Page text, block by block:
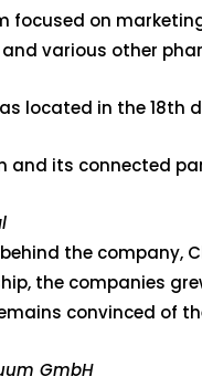
focused on
various other
located in the 18th
and its connected
the company,
the companies
convinced of
GmbH